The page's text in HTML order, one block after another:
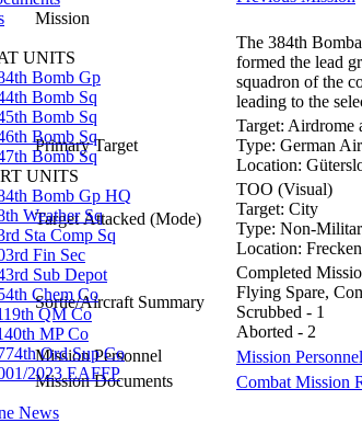
UNITS
Bomb Gp
Bomb Sq
Bomb Sq
Bomb Sq
Bomb Sq
UNITS
Bomb Gp HQ
Weather Sq
Sta Comp Sq
Fin Sec
Sub Depot
Chem Co
QM Co
MP Co
Ord Sup Co
2023 EAFFP
News
Mission
The 384th
formed the lead
squadron of the
leading to the
Primary Target
Target: Airdrome
Type: German
Location:
Target Attacked (Mode)
TOO (Visual)
Target: City
Type: Non-
Location:
Sortie/Aircraft Summary
Completed
Flying Spare,
Scrubbed - 1
Aborted - 2
Mission Personnel
Mission
Mission Documents
Combat Mission